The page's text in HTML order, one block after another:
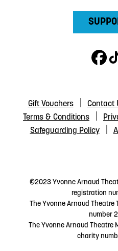
Gift Vouchers Contact
Terms & Conditions
Safeguarding Policy
©2023 Yvonne Arnaud
registration
The Yvonne Arnaud
number
The Yvonne Arnaud Theatre
charity